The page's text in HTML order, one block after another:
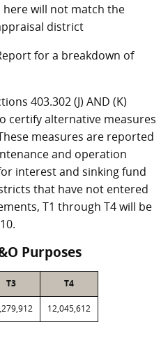
here will not match the
district
for a breakdown of
403.302 (J) AND (K)
certify alternative measures
measures are reported
and operation
interest and sinking fund
that have not entered
T1 through T4 will be
Purposes
T3 T4
12,045,612